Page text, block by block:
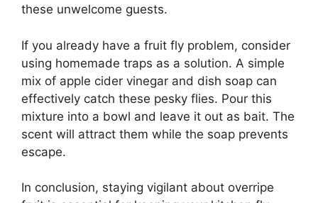
these unwelcome guests.
If you already have a fruit fly problem, consider
using homemade traps as a solution. A simple
mix of apple cider vinegar and dish soap can
effectively catch these pesky flies. Pour this
mixture into a bowl and leave it out as bait. The
scent will attract them while the soap prevents
escape.
In conclusion, staying vigilant about overripe